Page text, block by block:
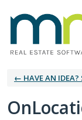
← HAVE AN IDEA?